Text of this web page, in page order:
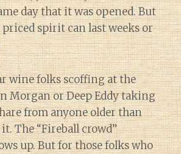
day that it was opened. But
spirit can last weeks or
wine folks scoffing at the
Morgan or Deep Eddy taking
from anyone older than
it. The “Fireball crowd”
up. But for those folks who